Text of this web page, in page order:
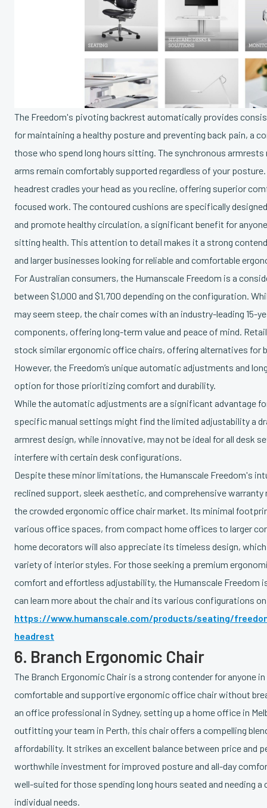
The Freedom's pivoting backrest automatically provides
for maintaining a healthy posture and preventing back pain, a
those who spend long hours sitting. The synchronous
arms remain comfortably supported regardless of your
headrest cradles your head as you recline, offering superior
focused work. The contoured cushions are specifically
and promote healthy circulation, a significant benefit for
sitting health. This attention to detail makes it a strong
and larger businesses looking for reliable and comfortable
For Australian consumers, the Humanscale Freedom is a
between $1,000 and $1,700 depending on the configuration.
may seem steep, the chair comes with an industry-leading 15-
components, offering long-term value and peace of mind.
stock similar ergonomic office chairs, offering alternatives for
However, the Freedom’s unique automatic adjustments and
option for those prioritizing comfort and durability.
While the automatic adjustments are a significant advantage
specific manual settings might find the limited adjustability a
armrest design, while innovative, may not be ideal for all desk
interfere with certain desk configurations.
Despite these minor limitations, the Humanscale Freedom's
reclined support, sleek aesthetic, and comprehensive
the crowded ergonomic office chair market. Its minimal
various office spaces, from compact home offices to larger
home decorators will also appreciate its timeless design,
variety of interior styles. For those seeking a premium
comfort and effortless adjustability, the Humanscale Freedom
can learn more about the chair and its various configurations
https://www.humanscale.com/products/seating/
headrest
6. Branch Ergonomic Chair
The Branch Ergonomic Chair is a strong contender for anyone
comfortable and supportive ergonomic office chair without
an office professional in Sydney, setting up a home office in
outfitting your team in Perth, this chair offers a compelling
affordability. It strikes an excellent balance between price and
worthwhile investment for improved posture and all-day
well-suited for those spending long hours seated and needing
individual needs.